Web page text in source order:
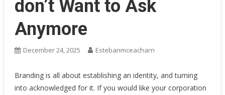
don’t Want to Ask
Anymore
December 24, 2025 Estebanmceacharn
Branding is all about establishing an identity, and turning
into acknowledged for it. If you would like your corporation